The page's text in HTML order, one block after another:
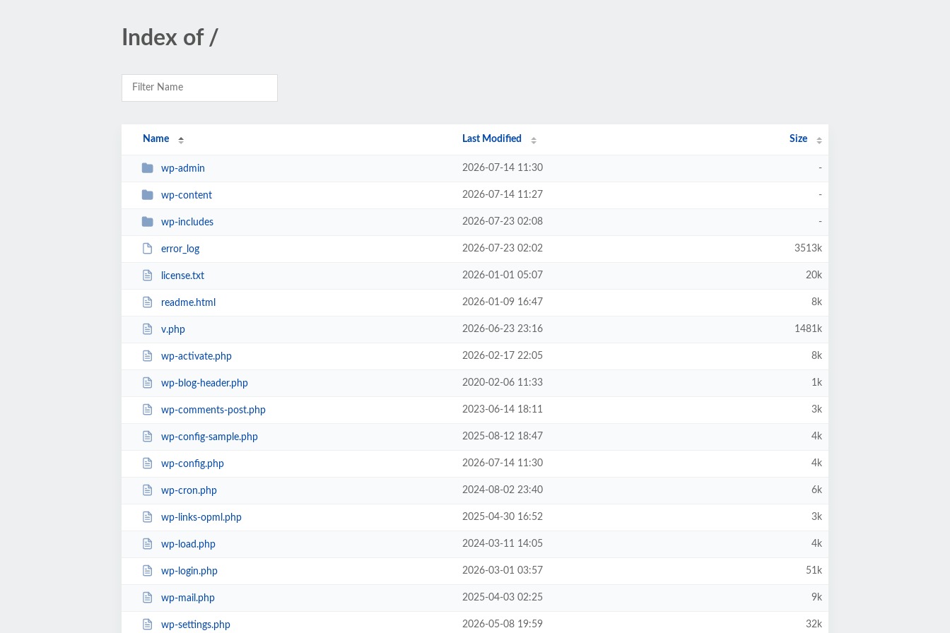
Index of /
Name Last Modified Size
wp-admin 2026-07-14 11:30 -
wp-content 2026-07-14 11:27 -
wp-includes 2026-07-23 02:08 -
error_log 2026-07-23 02:02 3513k
license.txt 2026-01-01 05:07 20k
readme.html 2026-01-09 16:47 8k
v.php 2026-06-23 23:16 1481k
wp-activate.php 2026-02-17 22:05 8k
wp-blog-header.php 2020-02-06 11:33 1k
wp-comments-post.php 2023-06-14 18:11 3k
wp-config-sample.php 2025-08-12 18:47 4k
wp-config.php 2026-07-14 11:30 4k
wp-cron.php 2024-08-02 23:40 6k
wp-links-opml.php 2025-04-30 16:52 3k
wp-load.php 2024-03-11 14:05 4k
wp-login.php 2026-03-01 03:57 51k
wp-mail.php 2025-04-03 02:25 9k
wp-settings.php 2026-05-08 19:59 32k